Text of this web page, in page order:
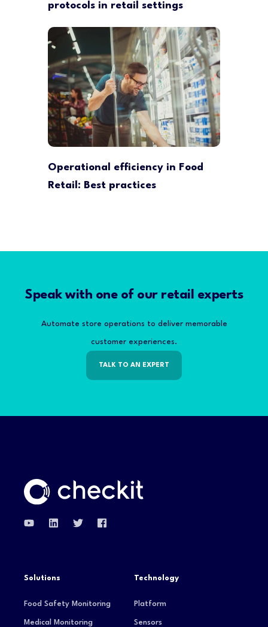
protocols in retail settings
Operational efficiency in Food
Retail: Best practices
Speak with one of our retail experts
Automate store operations to deliver memorable
customer experiences.
TALK TO AN EXPERT
Solutions
Food Safety Monitoring
Medical Monitoring
Technology
Platform
Sensors